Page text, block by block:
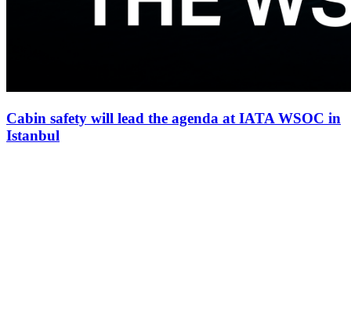
Cabin safety will lead the agenda at IATA WSOC in
Istanbul